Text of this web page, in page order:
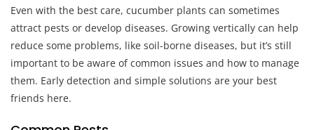
Even with the best care, cucumber plants can sometimes
attract pests or develop diseases. Growing vertically can help
reduce some problems, like soil-borne diseases, but it’s still
important to be aware of common issues and how to manage
them. Early detection and simple solutions are your best
friends here.